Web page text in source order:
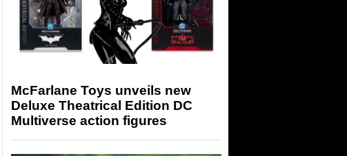
McFarlane Toys unveils new
Deluxe Theatrical Edition DC
Multiverse action figures